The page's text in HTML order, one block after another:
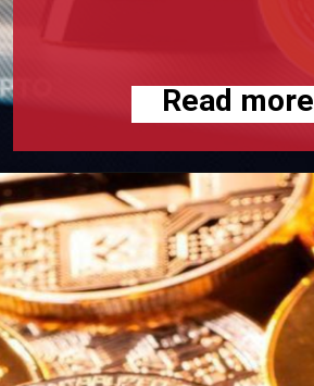
Read more